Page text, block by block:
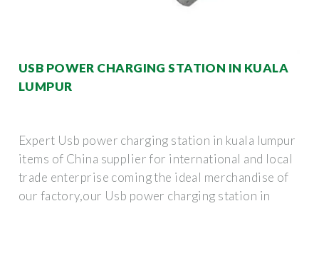
USB POWER CHARGING STATION IN KUALA
LUMPUR
Expert Usb power charging station in kuala lumpur
items of China supplier for international and local
trade enterprise coming the ideal merchandise of
our factory,our Usb power charging station in